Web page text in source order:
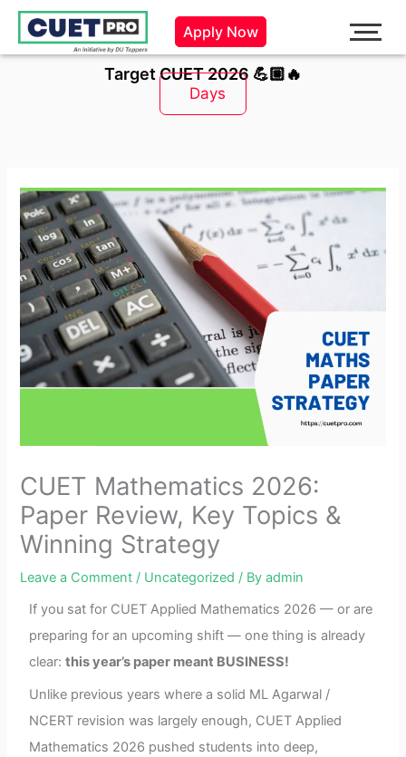
Skip
content
Apply Now
Target CUET 2026 💪🏼🔥
Days
CUET Mathematics 2026:
Paper Review, Key Topics &
Winning Strategy
Leave a Comment / Uncategorized / Byadmin
If you sat for CUET Applied Mathematics 2026 — or are
preparing for an upcoming shift — one thing is already
clear:this year’s paper meant BUSINESS!
Unlike previous years where a solid ML Agarwal /
NCERT revision was largely enough, CUET Applied
Mathematics 2026 pushed students into deep,